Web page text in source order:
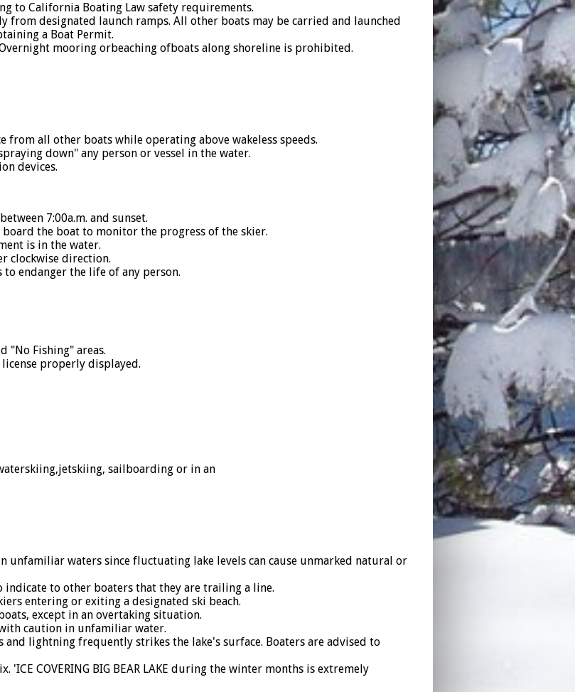
to California Boating Law safety requirements.
from designated launch ramps. All other boats may be carried and launched
a Boat Permit.
mooring orbeaching ofboats along shoreline is prohibited.
from all other boats while operating above wakeless speeds.
down" any person or vessel in the water.
devices.
7:00a.m. and sunset.
board the boat to monitor the progress of the skier.
is in the water.
clockwise direction.
to endanger the life of any person.
"No Fishing" areas.
license properly displayed.
sailboarding or in an
unfamiliar waters since fluctuating lake levels can cause unmarked natural or
indicate to other boaters that they are trailing a line.
entering or exiting a designated ski beach.
except in an overtaking situation.
caution in unfamiliar water.
and lightning frequently strikes the lake's surface. Boaters are advised to
'ICE COVERING BIG BEAR LAKE during the winter months is extremely